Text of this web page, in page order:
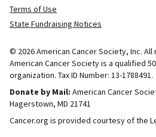
Terms of Use
State Fundraising Notices
© 2026 American Cancer Society, Inc.
American Cancer Society is a qualified
organization. Tax ID Number: 13-1788491.
Donate by Mail: American Cancer
Hagerstown, MD 21741
Cancer.org is provided courtesy of the